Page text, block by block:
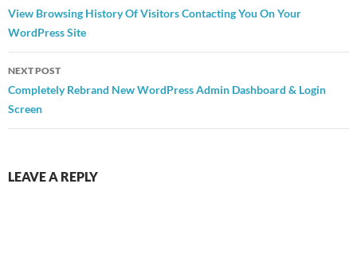
navigation
View Browsing History Of Visitors Contacting You On Your
WordPress Site
NEXT POST
Completely Rebrand New WordPress Admin Dashboard & Login
Screen
LEAVE A REPLY